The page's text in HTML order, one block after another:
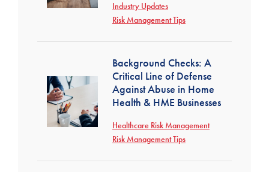
Industry Updates
Risk Management Tips
Background Checks: A
Critical Line of Defense
Against Abuse in Home
Health & HME Businesses
Healthcare Risk Management
Risk Management Tips